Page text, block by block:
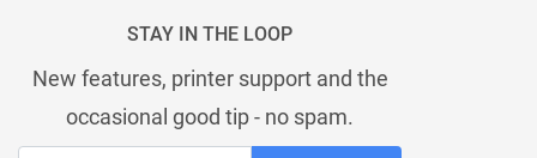
STAY IN THE LOOP
New features, printer support and the
occasional good tip - no spam.